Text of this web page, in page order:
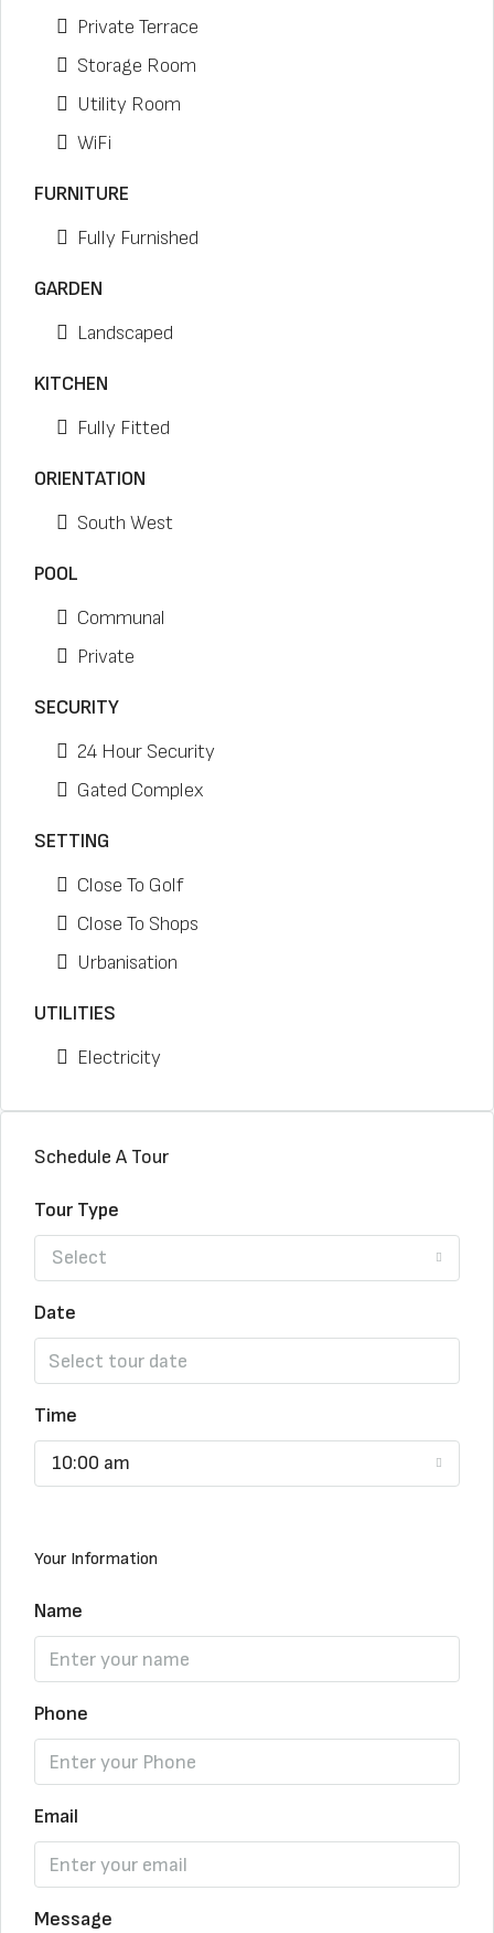
Private Terrace
Storage Room
Utility Room
WiFi
FURNITURE
Fully Furnished
GARDEN
Landscaped
KITCHEN
Fully Fitted
ORIENTATION
South West
POOL
Communal
Private
SECURITY
24 Hour Security
Gated Complex
SETTING
Close To Golf
Close To Shops
Urbanisation
UTILITIES
Electricity
Schedule A Tour
Tour Type
Select
Date
Time
10:00 am
Your Information
Name
Phone
Email
Message